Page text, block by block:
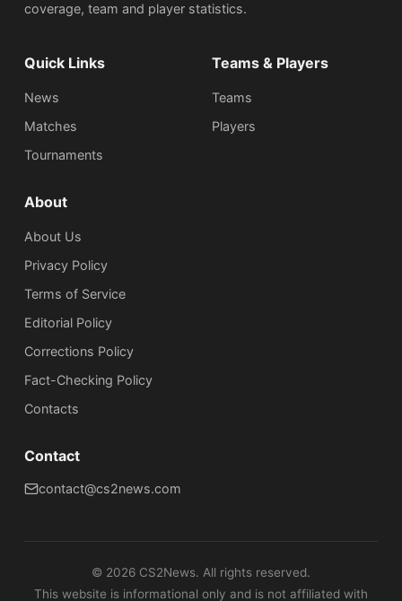
coverage, team and player statistics.
Quick Links
News
Matches
Tournaments
Teams & Players
Teams
Players
About
About Us
Privacy Policy
Terms of Service
Editorial Policy
Corrections Policy
Fact-Checking Policy
Сontacts
Contact
contact@cs2news.com
© 2026 CS2News. All rights reserved.
This website is informational only and is not affiliated with